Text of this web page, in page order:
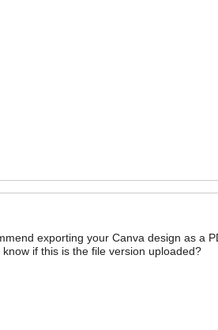
exporting your Canva design as a
if this is the file version uploaded?